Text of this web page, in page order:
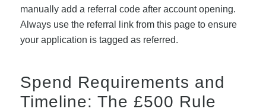
manually add a referral code after account opening.
Always use the referral link from this page to ensure
your application is tagged as referred.
Spend Requirements and
Timeline: The £500 Rule